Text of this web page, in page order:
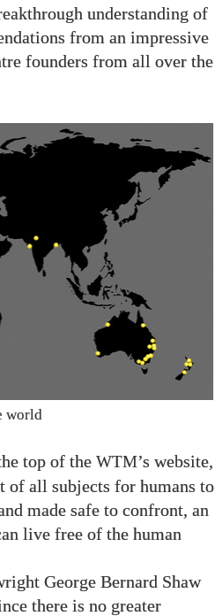
understanding of
from an impressive
founders from all over the
world
top of the WTM’s website,
of all subjects for humans to
made safe to confront, an
live free of the human
George Bernard Shaw
there is no greater